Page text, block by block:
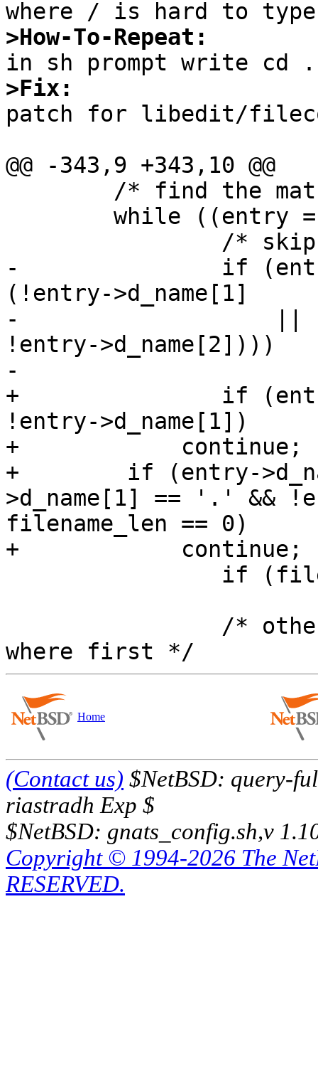
>How-To-Repeat:
>Fix:
patch for libedit/
@@ -343,9 +343,10 @@
-		if (entry->d_name[0] == '.' &&
(!entry->d_name[1]
-		    || (entry->d_name[1] == '.' &&
!entry->d_name[2])))
-			continue;
+		if (entry->d_name[0] == '.' &&
!entry->d_name[1])
+            continue;
+        if (entry-
>d_name[1] == '.' &&
filename_len == 0)
+            continue;
Home
(Contact us) $NetBSD: query-
riastradh Exp $
$NetBSD: gnats_config.sh,v
Copyright © 1994-2026 The
RESERVED.